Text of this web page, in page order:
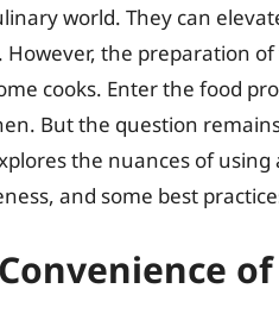
world. They can
However, the preparation
cooks. Enter the food
But the question
the nuances of
and some best